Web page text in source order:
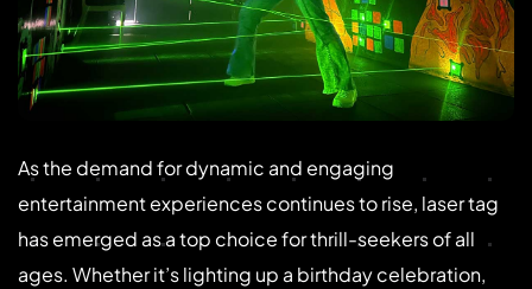
As the demand for dynamic and engaging
entertainment experiences continues to rise, laser tag
has emerged as a top choice for thrill-seekers of all
ages. Whether it’s lighting up a birthday celebration,